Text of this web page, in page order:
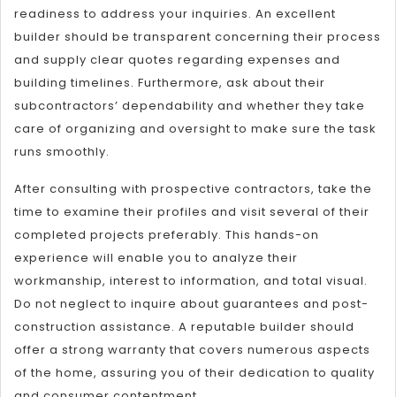
readiness to address your inquiries. An excellent
builder should be transparent concerning their process
and supply clear quotes regarding expenses and
building timelines. Furthermore, ask about their
subcontractors’ dependability and whether they take
care of organizing and oversight to make sure the task
runs smoothly.
After consulting with prospective contractors, take the
time to examine their profiles and visit several of their
completed projects preferably. This hands-on
experience will enable you to analyze their
workmanship, interest to information, and total visual.
Do not neglect to inquire about guarantees and post-
construction assistance. A reputable builder should
offer a strong warranty that covers numerous aspects
of the home, assuring you of their dedication to quality